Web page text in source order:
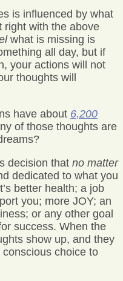
is influenced by what
with the above
what is missing is
all day, but if
your actions will not
thoughts will
have about 6,200
of those thoughts are
decision that no matter
dedicated to what you
better health; a job
you; more JOY; an
or any other goal
success. When the
show up, and they
choice to